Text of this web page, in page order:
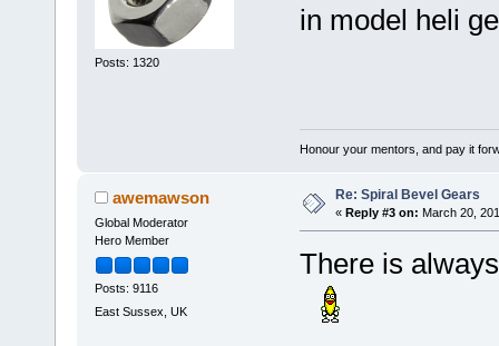
Posts: 1320
in model heli
Honour your mentors, and pay it
awemawson
Global Moderator
Hero Member
Posts: 9116
East Sussex, UK
Re: Spiral Bevel Gears
« Reply #3 on: March 20,
There is